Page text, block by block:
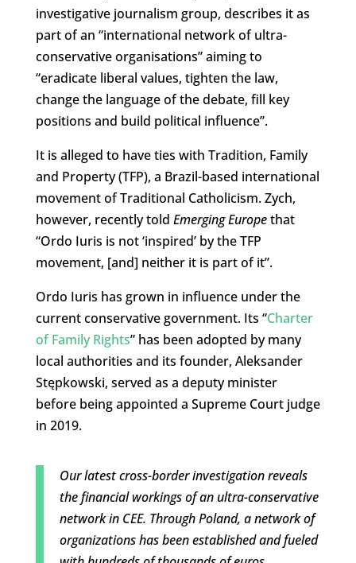
investigative journalism group, describes it as
part of an “international network of ultra-
conservative organisations” aiming to
“eradicate liberal values, tighten the law,
change the language of the debate, fill key
positions and build political influence”.
It is alleged to have ties with Tradition, Family
and Property (TFP), a Brazil-based international
movement of Traditional Catholicism. Zych,
however, recently told Emerging Europethat
“Ordo Iuris is not ‘inspired’ by the TFP
movement, [and] neither it is part of it”.
Ordo Iuris has grown in influence under the
current conservative government. Its “Charter
of Family Rights” has been adopted by many
local authorities and its founder, Aleksander
Stępkowski, served as a deputy minister
before being appointed a Supreme Court judge
in 2019.
Our latest cross-border investigation reveals
the financial workings of an ultra-conservative
network in CEE. Through Poland, a network of
organizations has been established and fueled